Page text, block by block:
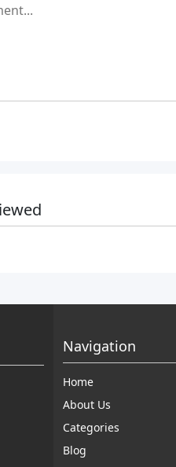
Navigation
Home
About Us
Categories
Blog